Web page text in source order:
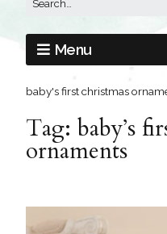
Menu
baby's first christmas
Tag: baby’s
ornaments